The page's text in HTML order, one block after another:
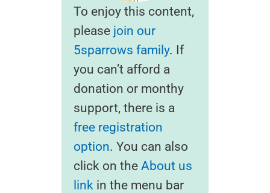
To enjoy this content,
please join our
5sparrows family. If
you can’t afford a
donation or monthy
support, there is a
free registration
option. You can also
click on the About us
link in the menu bar